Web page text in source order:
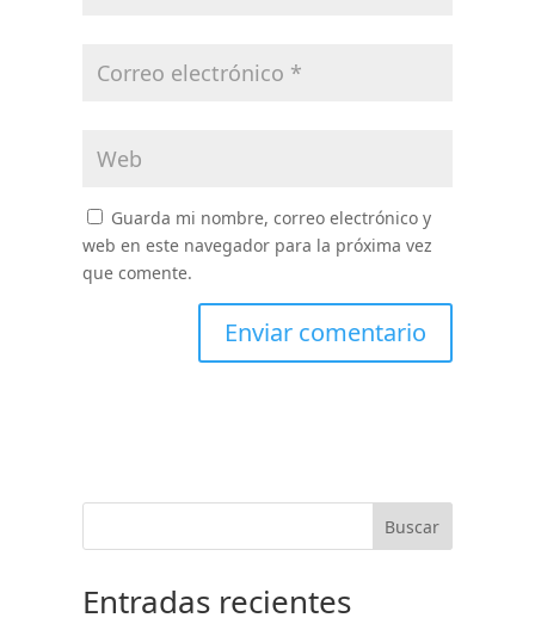
Guarda mi nombre, correo electrónico y
web en este navegador para la próxima vez
que comente.
Buscar
Entradas recientes